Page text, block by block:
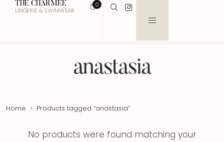
THE CHARMEE
LINGERIE & SWIMWEAR
0
anastasia
Home Products tagged “anastasia”
No products were found matching your